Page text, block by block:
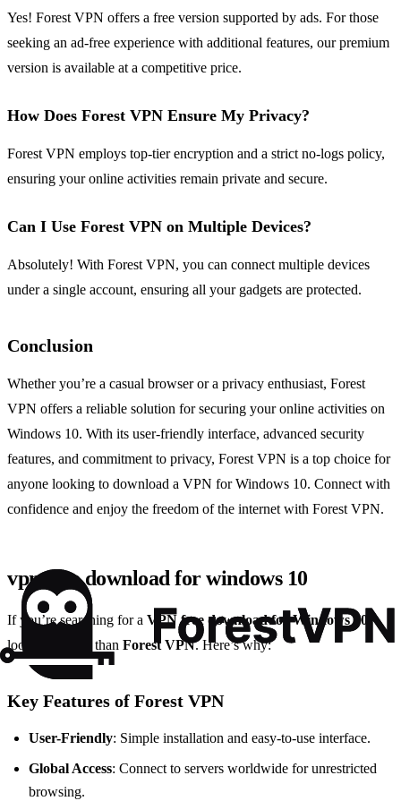
Yes! Forest VPN offers a free version supported by ads. For those
seeking an ad-free experience with additional features, our premium
version is available at a competitive price.
How Does Forest VPN Ensure My Privacy?
Forest VPN employs top-tier encryption and a strict no-logs policy,
ensuring your online activities remain private and secure.
Can I Use Forest VPN on Multiple Devices?
Absolutely! With Forest VPN, you can connect multiple devices
under a single account, ensuring all your gadgets are protected.
Conclusion
Whether you’re a casual browser or a privacy enthusiast, Forest
VPN offers a reliable solution for securing your online activities on
Windows 10. With its user-friendly interface, advanced security
features, and commitment to privacy, Forest VPN is a top choice for
anyone looking to download a VPN for Windows 10. Connect with
confidence and enjoy the freedom of the internet with Forest VPN.
vpn free download for windows 10
If you’re searching for a VPN free download for Windows 10
look no further than Forest VPN. Here’s why:
Key Features of Forest VPN
User-Friendly: Simple installation and easy-to-use interface.
Global Access: Connect to servers worldwide for unrestricted
browsing.